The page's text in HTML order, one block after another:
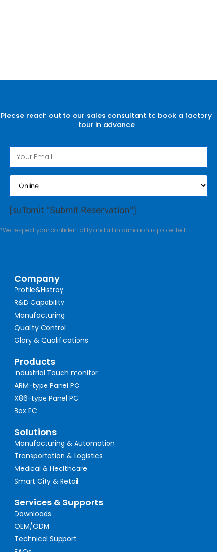
Please reach out to our sales consultant to book a factory
tour in advance
[su1bmit "Submit Reservation"]
*We respect your confidentiality and all information is protected.
Company
Profile&Histroy
R&D Capability
Manufacturing
Quality Control
Glory & Qualifications
Products
Industrial Touch monitor
ARM-type Panel PC
X86-type Panel PC
Box PC
Solutions
Manufacturing & Automation
Transportation & Logistics
Medical & Healthcare
Smart City & Retail
Services & Supports
Downloads
OEM/ODM
Technical Support